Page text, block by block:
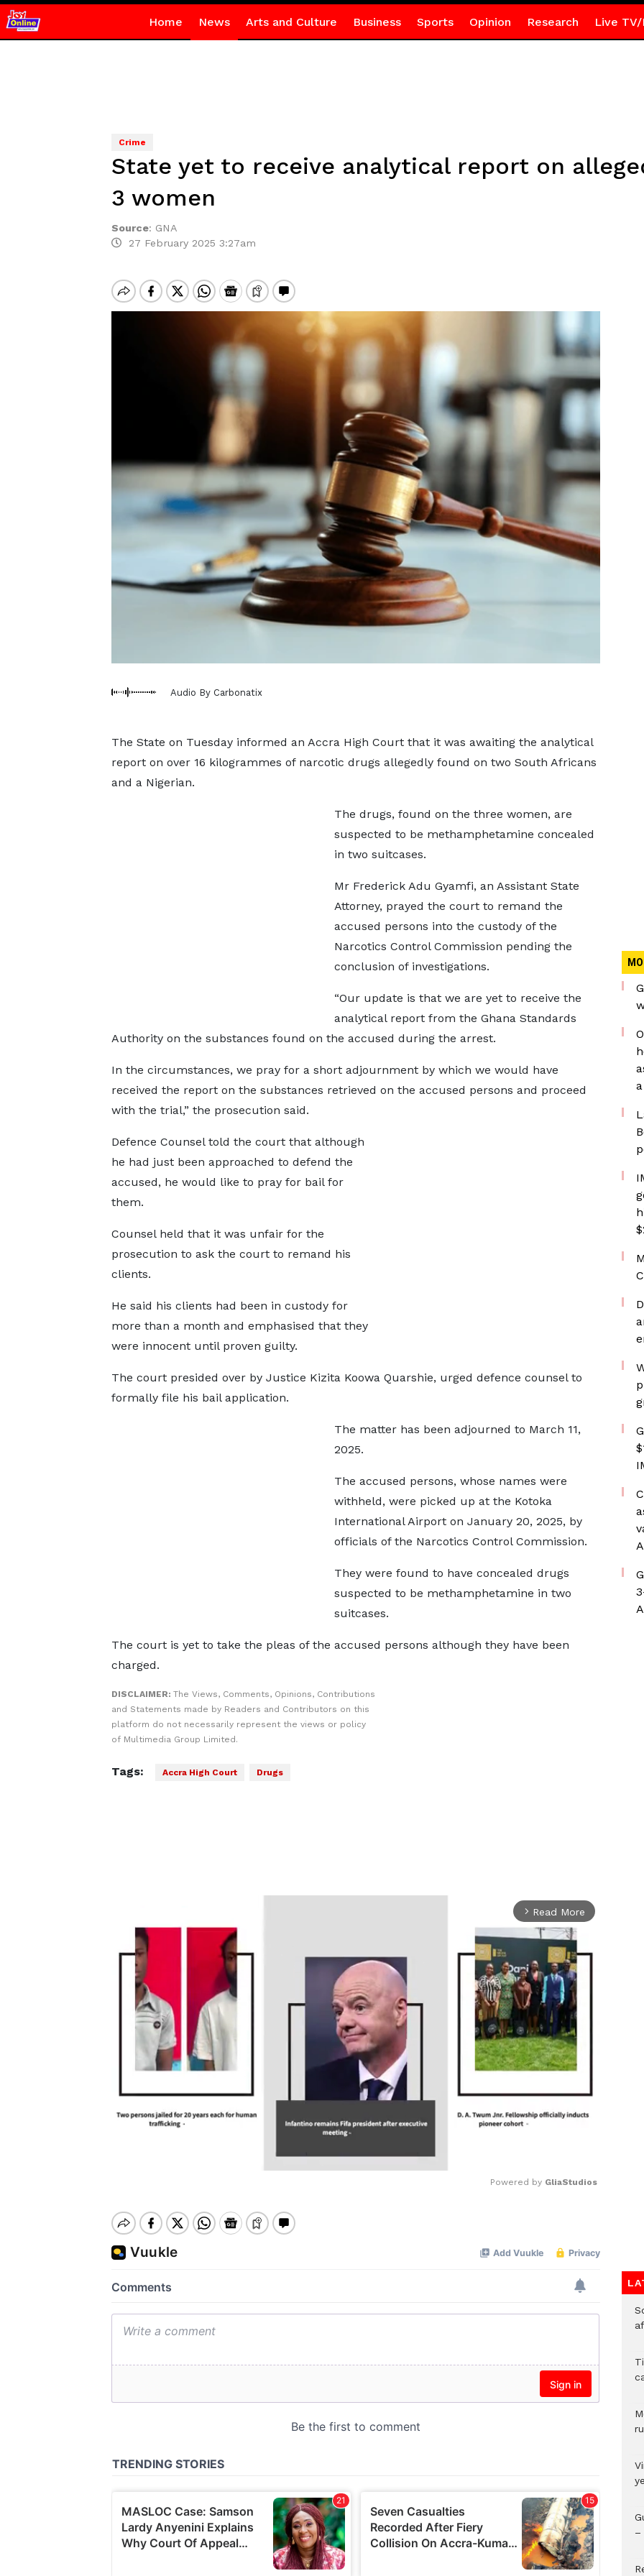
Home News Arts and Culture Business Sports Opinion Research Live TV/
Crime
State yet to receive analytical report on
3 women
Source: GNA
27 February 2025 3:27am
Audio By Carbonatix
The State on Tuesday informed an Accra High Court that it was awaiting the analytical
report on over 16 kilogrammes of narcotic drugs allegedly found on two South Africans
and a Nigerian.
The drugs, found on the three women, are
suspected to be methamphetamine concealed
in two suitcases.
Mr Frederick Adu Gyamfi, an Assistant State
Attorney, prayed the court to remand the
accused persons into the custody of the
Narcotics Control Commission pending the
conclusion of investigations.
“Our update is that we are yet to receive the
analytical report from the Ghana Standards
Authority on the substances found on the accused during the arrest.
In the circumstances, we pray for a short adjournment by which we would have
received the report on the substances retrieved on the accused persons and proceed
with the trial,” the prosecution said.
Defence Counsel told the court that although
he had just been approached to defend the
accused, he would like to pray for bail for
them.
Counsel held that it was unfair for the
prosecution to ask the court to remand his
clients.
He said his clients had been in custody for
more than a month and emphasised that they
were innocent until proven guilty.
The court presided over by Justice Kizita Koowa Quarshie, urged defence counsel to
formally file his bail application.
The matter has been adjourned to March 11,
2025.
The accused persons, whose names were
withheld, were picked up at the Kotoka
International Airport on January 20, 2025, by
officials of the Narcotics Control Commission.
They were found to have concealed drugs
suspected to be methamphetamine in two
suitcases.
The court is yet to take the pleas of the accused persons although they have been
charged.
DISCLAIMER: The Views, Comments, Opinions, Contributions
and Statements made by Readers and Contributors on this
platform do not necessarily represent the views or policy
of Multimedia Group Limited.
Tags: Accra High Court Drugs
arrow_forward_ios Read More
Powered by GliaStudios
–